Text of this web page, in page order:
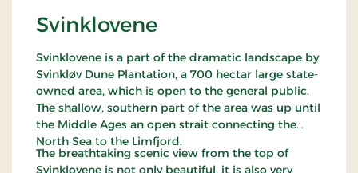
Svinklovene
Svinklovene is a part of the dramatic landscape by
Svinkløv Dune Plantation, a 700 hectar large state-
owned area, which is open to the general public.
The shallow, southern part of the area was up until
the Middle Ages an open strait connecting the
North Sea to the Limfjord.
The breathtaking scenic view from the top of